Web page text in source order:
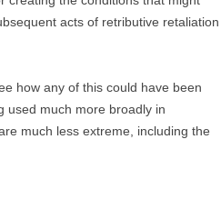
acts of retributive retaliation
how any of this could have been
used much more broadly in
much less extreme, including the